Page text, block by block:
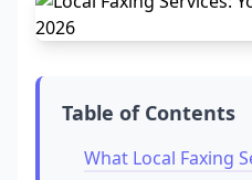
Table of Contents
What Local Faxing